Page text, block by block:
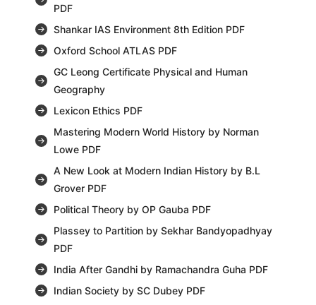
PDF
Shankar IAS Environment 8th Edition PDF
Oxford School ATLAS PDF
GC Leong Certificate Physical and Human
Geography
Lexicon Ethics PDF
Mastering Modern World History by Norman
Lowe PDF
A New Look at Modern Indian History by B.L
Grover PDF
Political Theory by OP Gauba PDF
Plassey to Partition by Sekhar Bandyopadhyay
PDF
India After Gandhi by Ramachandra Guha PDF
Indian Society by SC Dubey PDF